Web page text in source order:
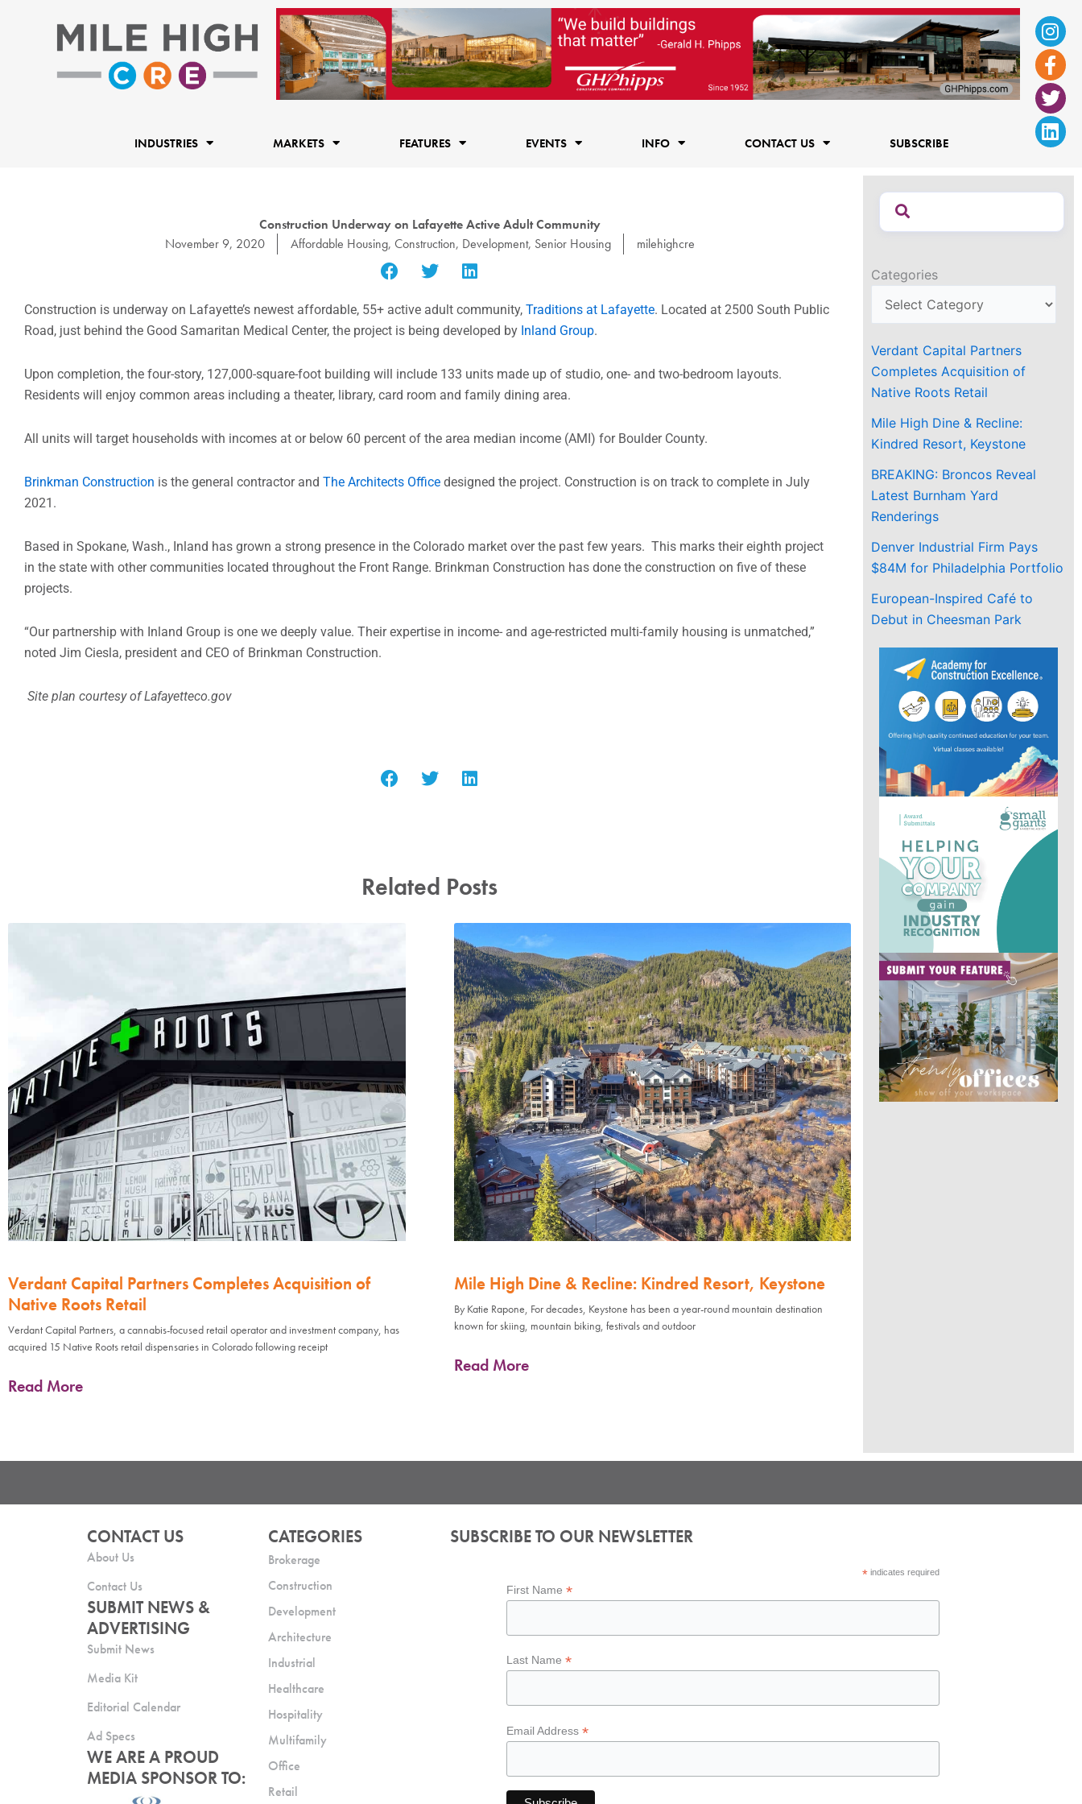
f
INDUSTRIES MARKETS FEATURES EVENTS INFO CONTACT US SUBSCRIBE
Construction Underway on Lafayette Active Adult Community
November 9, 2020
Affordable Housing, Construction, Development, Senior Housing milehighcre
Construction is underway on Lafayette’s newest affordable, 55+ active adult community, Traditions at Lafayette. Located at 2500 South Public
Road, just behind the Good Samaritan Medical Center, the project is being developed by Inland Group.
Upon completion, the four-story, 127,000-square-foot building will include 133 units made up of studio, one- and two-bedroom layouts.
Residents will enjoy common areas including a theater, library, card room and family dining area.
All units will target households with incomes at or below 60 percent of the area median income (AMI) for Boulder County.
Brinkman Construction is the general contractor and The Architects Office designed the project. Construction is on track to complete in July
2021.
Based in Spokane, Wash., Inland has grown a strong presence in the Colorado market over the past few years. This marks their eighth project
in the state with other communities located throughout the Front Range. Brinkman Construction has done the construction on five of these
projects.
“Our partnership with Inland Group is one we deeply value. Their expertise in income- and age-restricted multi-family housing is unmatched,”
noted Jim Ciesla, president and CEO of Brinkman Construction.
Site plan courtesy of Lafayetteco.gov
Related Posts
Verdant Capital Partners Completes Acquisition of
Native Roots Retail
Verdant Capital Partners, a cannabis-focused retail operator and investment company, has
acquired 15 Native Roots retail dispensaries in Colorado following receipt
Read More
Mile High Dine & Recline: Kindred Resort, Keystone
By Katie Rapone, For decades, Keystone has been a year-round mountain destination
known for skiing, mountain biking, festivals and outdoor
Read More
Categories
Verdant Capital Partners
Completes Acquisition of
Native Roots Retail
Mile High Dine & Recline:
Kindred Resort, Keystone
BREAKING: Broncos Reveal
Latest Burnham Yard
Renderings
Denver Industrial Firm Pays
$84M for Philadelphia Portfolio
European-Inspired Café to
Debut in Cheesman Park
CONTACT US
About Us
Contact Us
SUBMIT NEWS &
ADVERTISING
Submit News
Media Kit
Editorial Calendar
Ad Specs
WE ARE A PROUD
MEDIA SPONSOR TO:
CATEGORIES
Brokerage
Construction
Development
Architecture
Industrial
Healthcare
Hospitality
Multifamily
Office
Retail
SUBSCRIBE TO OUR NEWSLETTER
*indicates required
First Name*
Last Name*
Email Address*